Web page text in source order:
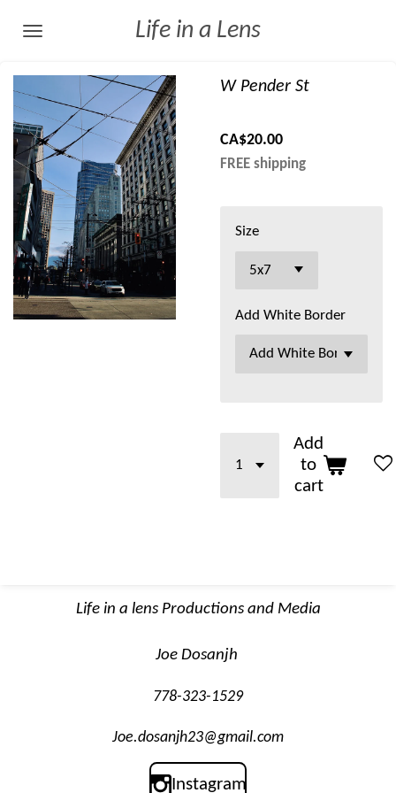
content
Life in a Lens
W Pender St
CA$20.00
FREE shipping
Size
Add White Border
Add
to
cart
Life in a lens Productions and Media
Joe Dosanjh
778-323-1529
Joe.dosanjh23@gmail.com
Instagram